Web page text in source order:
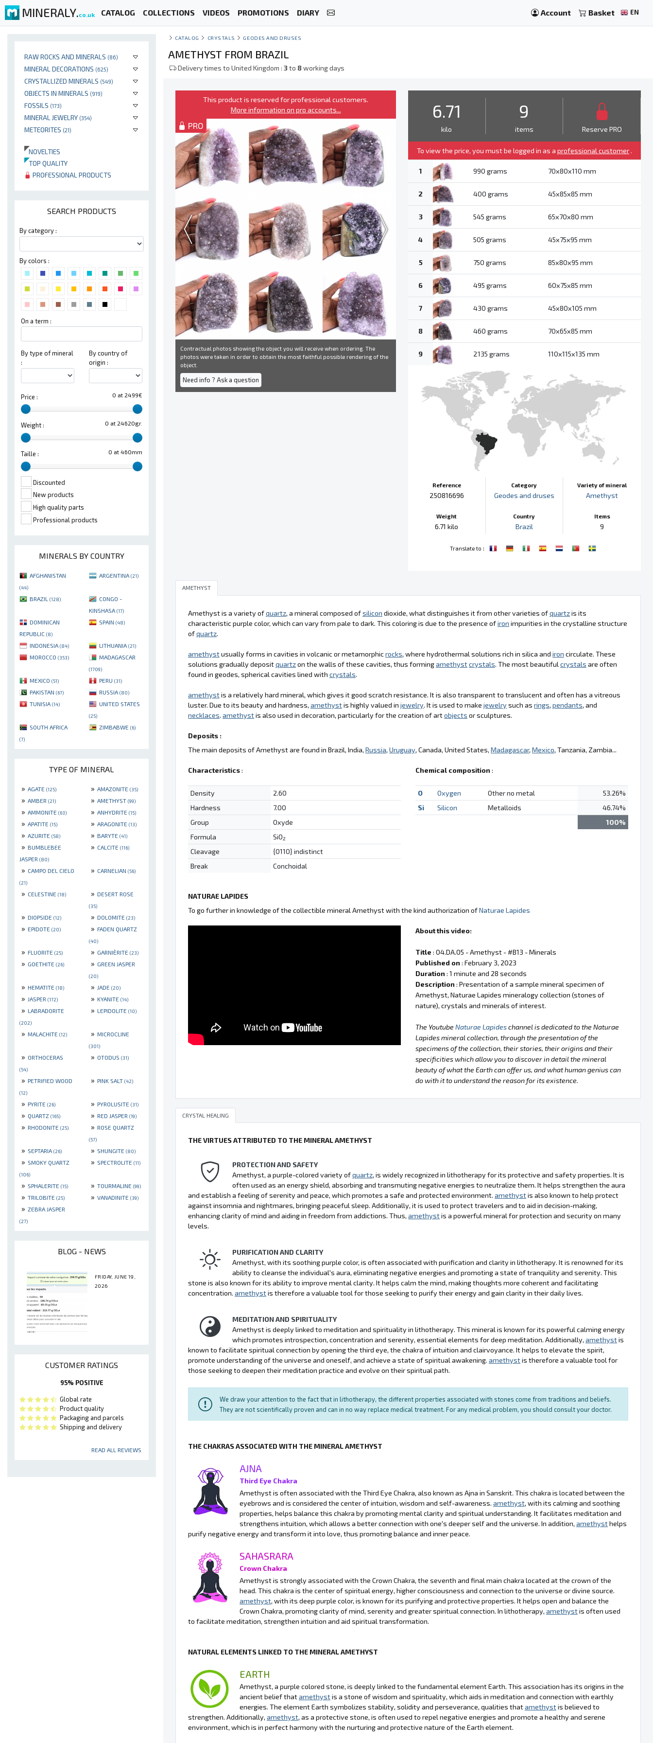
MINERALY.co.uk CATALOG COLLECTIONS VIDEOS PROMOTIONS DIARY Account Basket EN
RAW ROCKS AND MINERALS (86)
MINERAL DECORATIONS (625)
CRYSTALLIZED MINERALS (549)
OBJECTS IN MINERALS (919)
FOSSILS (173)
MINERAL JEWELRY (354)
METEORITES (21)
NOVELTIES
TOP QUALITY
PROFESSIONAL PRODUCTS
SEARCH PRODUCTS
By category :
By colors :
On a term :
By type of mineral
:
By country of
origin :
0 at 2499€
Price :
0 at 24620gr.
Weight :
0 at 460mm
Taille :
Discounted
New products
High quality parts
Professional products
MINERALS BY COUNTRY
AFGHANISTAN
(44)
ARGENTINA (21)
BRAZIL (128)
CONGO -
KINSHASA (17)
DOMINICAN
REPUBLIC (8)
SPAIN (48)
INDONESIA (84) LITHUANIA (21)
MOROCCO (353) MADAGASCAR
(1709)
MEXICO (51) PERU (31)
PAKISTAN (67) RUSSIA (80)
TUNISIA (14) UNITED STATES
(25)
SOUTH AFRICA
(7)
ZIMBABWE (6)
TYPE OF MINERAL
» AGATE (125) » AMAZONITE (35)
» AMBER (21) » AMETHYST (99)
» AMMONITE (63) » ANHYDRITE (15)
» APATITE (15) » ARAGONITE (13)
» AZURITE (58) » BARYTE (41)
» BUMBLEBEE
JASPER (80)
» CALCITE (116)
» CAMPO DEL CIELO
(21)
» CARNELIAN (56)
» CELESTINE (18) » DESERT ROSE
(35)
» DIOPSIDE (12) » DOLOMITE (23)
» EPIDOTE (20) » FADEN QUARTZ
(40)
» FLUORITE (25) » GARNIÈRITE (23)
» GOETHITE (26) » GREEN JASPER
(20)
» HEMATITE (18) » JADE (20)
» JASPER (172) » KYANITE (14)
» LABRADORITE
(202)
» LEPIDOLITE (10)
» MALACHITE (12) » MICROCLINE
(301)
» ORTHOCERAS
(54)
» OTODUS (31)
» PETRIFIED WOOD
(12)
» PINK SALT (42)
» PYRITE (26) » PYROLUSITE (31)
» QUARTZ (165) » RED JASPER (19)
» RHODONITE (25) » ROSE QUARTZ
(57)
» SEPTARIA (26) » SHUNGITE (80)
» SMOKY QUARTZ
(106)
» SPECTROLITE (11)
» SPHALERITE (15) » TOURMALINE (99)
» TRILOBITE (25) » VANADINITE (39)
» ZEBRA JASPER
(27)
BLOG - NEWS
FRIDAY, JUNE 19,
2026
CUSTOMER RATINGS
95% POSITIVE
Global rate
Product quality
Packaging and parcels
Shipping and delivery
READ ALL REVIEWS
CATALOG CRYSTALS GEODES AND DRUSES
AMETHYST FROM BRAZIL
Delivery times to United Kingdom : 3to 8working days
This product is reserved for professional customers.
More information on pro accounts...
PRO
Contractual photos showing the object you will receive when ordering. The
photos were taken in order to obtain the most faithful possible rendering of the
object.
Need info ? Ask a question
6.71
kilo
9
items Reserve PRO
To view the price, you must be logged in as a professional customer.
1 990 grams 70x80x110 mm
2 400 grams 45x85x85 mm
3 545 grams 65x70x80 mm
4 505 grams 45x75x95 mm
5 750 grams 85x80x95 mm
6 495 grams 60x75x85 mm
7 430 grams 45x80x105 mm
8 460 grams 70x65x85 mm
9 2135 grams 110x115x135 mm
Reference
250816696
Weight
6.71 kilo
Category
Geodes and druses
Country
Brazil
Variety of mineral
Amethyst
Items
9
Translate to :
AMETHYST
Amethyst is a variety ofquartz, a mineral composed ofsilicon dioxide, what distinguishes it from other varieties ofquartzis its
characteristic purple color, which can vary from pale to dark. This coloring is due to the presence ofiron impurities in the crystalline structure
ofquartz.
amethystusually forms in cavities in volcanic or metamorphicrocks, where hydrothermal solutions rich in silica and iron circulate. These
solutions gradually depositquartzon the walls of these cavities, thus formingamethystcrystals. The most beautiful crystals are often
found in geodes, spherical cavities lined with crystals.
amethystis a relatively hard mineral, which gives it good scratch resistance. It is also transparent to translucent and often has a vitreous
luster. Due to its beauty and hardness, amethystis highly valued in jewelry. It is used to make jewelry such as rings, pendants, and
necklaces. amethystis also used in decoration, particularly for the creation of artobjects or sculptures.
Deposits :
The main deposits of Amethyst are found in Brazil, India, Russia, Uruguay, Canada, United States, Madagascar, Mexico, Tanzania, Zambia...
Characteristics:
Density
2.60
Hardness
7.00
Group
Oxyde
Formula
SiO2
Cleavage
{0110} indistinct
Break
Conchoidal
Chemical composition :
O Oxygen Other no metal
53.26%
Si
Silicon Metalloids
46.74%
100%
NATURAE LAPIDES
To go further in knowledge of the collectible mineral Amethyst with the kind authorization ofNaturae Lapides
About this video:
Title : 04.DA.05 - Amethyst - #B13 - Minerals
Published on : February 3, 2023
Duration : 1 minute and 28 seconds
Description : Presentation of a sample mineral specimen of
Amethyst, Naturae Lapides mineralogy collection (stones of
nature), crystals and minerals of interest.
The Youtube Naturae Lapideschannel is dedicated to the Naturae
Lapides mineral collection, through the presentation of the
specimens of the collection, their stories, their origins and their
specificities which allow you to discover in detail the mineral
beauty of what the Earth can offer us, and what human genius can
do with it to understand the reason for its existence.
CRYSTAL HEALING
THE VIRTUES ATTRIBUTED TO THE MINERAL AMETHYST
PROTECTION AND SAFETY
Amethyst, a purple-colored variety ofquartz, is widely recognized in lithotherapy for its protective and safety properties. It is
often used as an energy shield, absorbing and transmuting negative energies to neutralize them. It helps strengthen the aura
and establish a feeling of serenity and peace, which promotes a safe and protected environment. amethystis also known to help protect
against insomnia and nightmares, bringing peaceful sleep. Additionally, it is used to protect travelers and to aid in decision-making,
enhancing clarity of mind and aiding in freedom from addictions. Thus, amethystis a powerful mineral for protection and security on many
levels.
PURIFICATION AND CLARITY
Amethyst, with its soothing purple color, is often associated with purification and clarity in lithotherapy. It is renowned for its
ability to cleanse the individual's aura, eliminating negative energies and promoting a state of tranquility and serenity. This
stone is also known for its ability to improve mental clarity. It helps calm the mind, making thoughts more coherent and facilitating
concentration. amethystis therefore a valuable tool for those seeking to purify their energy and gain clarity in their daily lives.
MEDITATION AND SPIRITUALITY
Amethyst is deeply linked to meditation and spirituality in lithotherapy. This mineral is known for its powerful calming energy
which promotes introspection, concentration and serenity, essential elements for deep meditation. Additionally, amethystis
known to facilitate spiritual connection by opening the third eye, the chakra of intuition and clairvoyance. It helps to elevate the spirit,
promote understanding of the universe and oneself, and achieve a state of spiritual awakening. amethystis therefore a valuable tool for
those seeking to deepen their meditation practice and evolve on their spiritual path.
We draw your attention to the fact that in lithotherapy, the different properties associated with stones come from traditions and beliefs.
They are not scientifically proven and can in no way replace medical treatment. For any medical problem, you should consult your doctor.
THE CHAKRAS ASSOCIATED WITH THE MINERAL AMETHYST
AJNA
Third Eye Chakra
Amethyst is often associated with the Third Eye Chakra, also known as Ajna in Sanskrit. This chakra is located between the
eyebrows and is considered the center of intuition, wisdom and self-awareness. amethyst, with its calming and soothing
properties, helps balance this chakra by promoting mental clarity and spiritual understanding. It facilitates meditation and
strengthens intuition, which allows a better connection with one's deeper self and the universe. In addition, amethysthelps
purify negative energy and transform it into love, thus promoting balance and inner peace.
SAHASRARA
Crown Chakra
Amethyst is strongly associated with the Crown Chakra, the seventh and final main chakra located at the crown of the
head. This chakra is the center of spiritual energy, higher consciousness and connection to the universe or divine source.
amethyst, with its deep purple color, is known for its purifying and protective properties. It helps open and balance the
Crown Chakra, promoting clarity of mind, serenity and greater spiritual connection. In lithotherapy, amethystis often used
to facilitate meditation, strengthen intuition and aid spiritual transformation.
NATURAL ELEMENTS LINKED TO THE MINERAL AMETHYST
EARTH
Amethyst, a purple colored stone, is deeply linked to the fundamental element Earth. This association has its origins in the
ancient belief thatamethystis a stone of wisdom and spirituality, which aids in meditation and connection with earthly
energies. The element Earth symbolizes stability, solidity and perseverance, qualities thatamethystis believed to
strengthen. Additionally, amethyst, as a protective stone, is often used to repel negative energies and promote a healthy and serene
environment, which is in perfect harmony with the nurturing and protective nature of the Earth element.